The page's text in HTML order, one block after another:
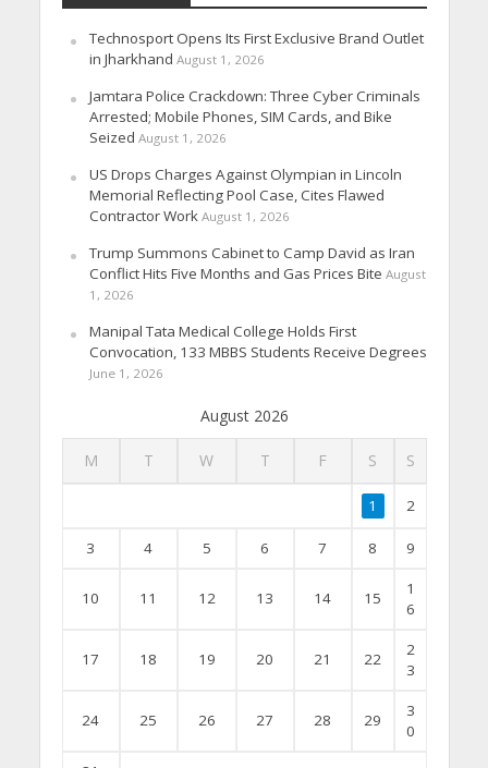
Technosport Opens Its First Exclusive Brand Outlet
in Jharkhand August 1, 2026
Jamtara Police Crackdown: Three Cyber Criminals
Arrested; Mobile Phones, SIM Cards, and Bike
Seized August 1, 2026
US Drops Charges Against Olympian in Lincoln
Memorial Reflecting Pool Case, Cites Flawed
Contractor Work August 1, 2026
Trump Summons Cabinet to Camp David as Iran
Conflict Hits Five Months and Gas Prices Bite August
1, 2026
Manipal Tata Medical College Holds First
Convocation, 133 MBBS Students Receive Degrees
June 1, 2026
August 2026
M T W T F S S
1 2
3 4 5 6 7 8 9
10 11 12 13 14 15
1
6
17 18 19 20 21 22
2
3
24 25 26 27 28 29
3
0